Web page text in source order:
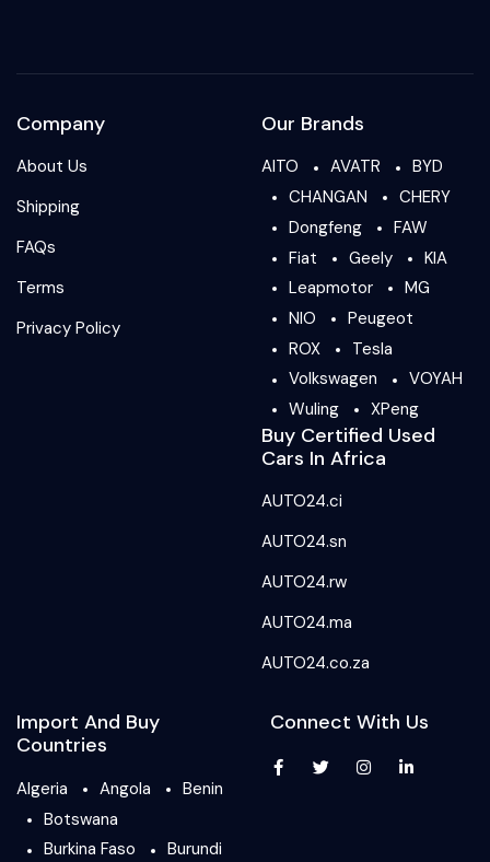
Company
About Us
Shipping
FAQs
Terms
Privacy Policy
Our Brands
AITO AVATR
BYD
CHANGAN
CHERY
Dongfeng
FAW
Fiat
Geely
KIA
Leapmotor
MG
NIO
Peugeot
ROX
Tesla
Volkswagen
VOYAH
Wuling
XPeng
Buy Certified Used
Cars In Africa
AUTO24.ci
AUTO24.sn
AUTO24.rw
AUTO24.ma
AUTO24.co.za
Import And Buy
Countries
Algeria Angola
Benin
Botswana
Burkina Faso
Burundi
Connect With Us